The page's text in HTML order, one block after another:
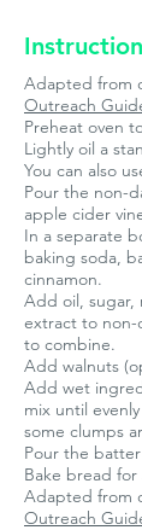
Adapted from
Outreach
Preheat oven
Lightly oil a
You can also
Pour the non-
apple cider
In a separate
baking soda,
cinnamon.
Add oil, sugar,
extract to non-
to combine.
Add walnuts
Add wet
mix until
some clumps
Pour the
Bake bread for
Adapted from
Outreach